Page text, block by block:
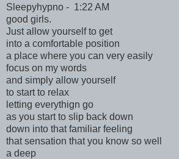
Sleepyhypno - 1:22 AM
good girls.
Just allow yourself to get
into a comfortable position
a place where you can very easily
focus on my words
and simply allow yourself
to start to relax
letting everythign go
as you start to slip back down
down into that familiar feeling
that sensation that you know so well
a deep